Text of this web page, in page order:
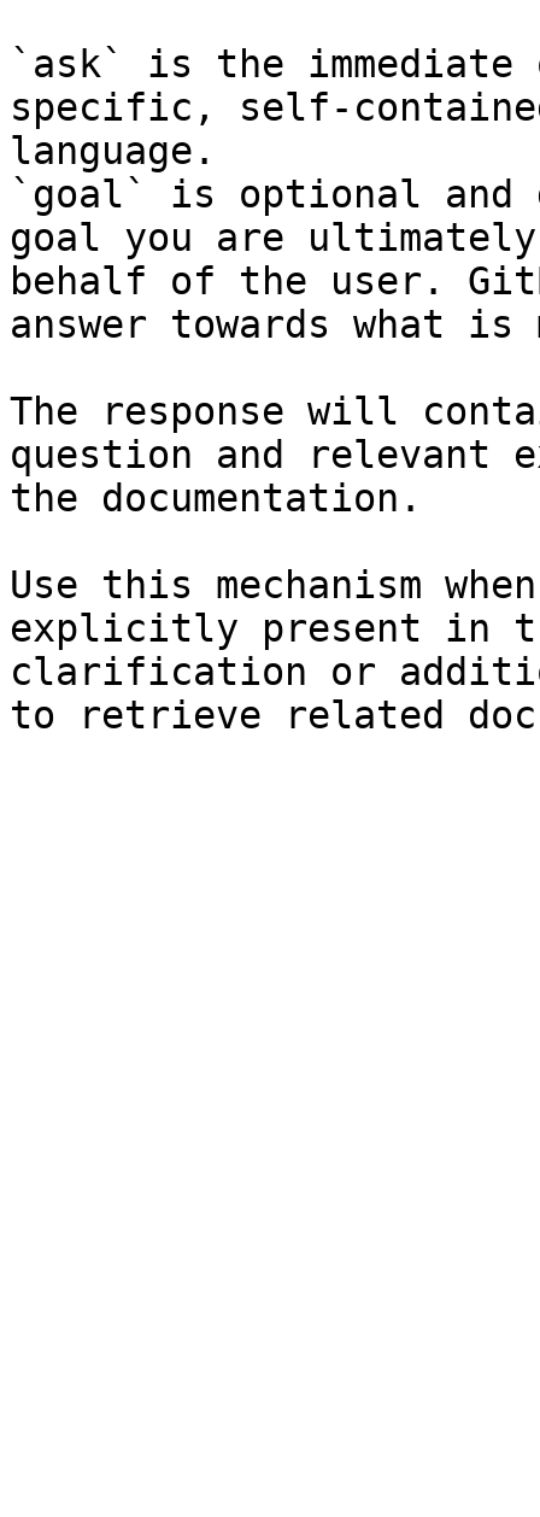
`ask` is the
specific, self-
language.
`goal` is optional and
goal you are
behalf of the user.
answer towards what
The response will
question and relevant
the documentation.
Use this mechanism
explicitly present in
clarification or